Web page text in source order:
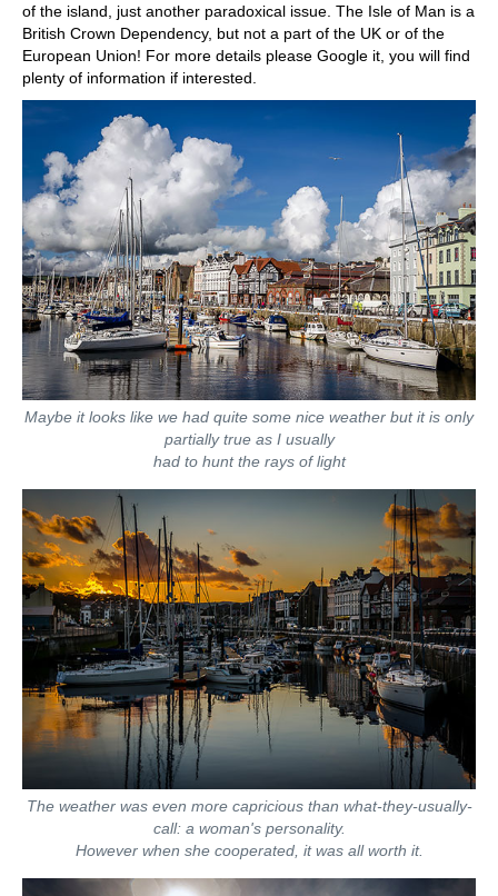
of the island, just another paradoxical issue. The Isle of Man is a
British Crown Dependency, but not a part of the UK or of the
European Union! For more details please Google it, you will find
plenty of information if interested.
Maybe it looks like we had quite some nice weather but it is only
partially true as I usually
had to hunt the rays of light
The weather was even more capricious than what-they-usually-
call: a woman's personality.
However when she cooperated, it was all worth it.